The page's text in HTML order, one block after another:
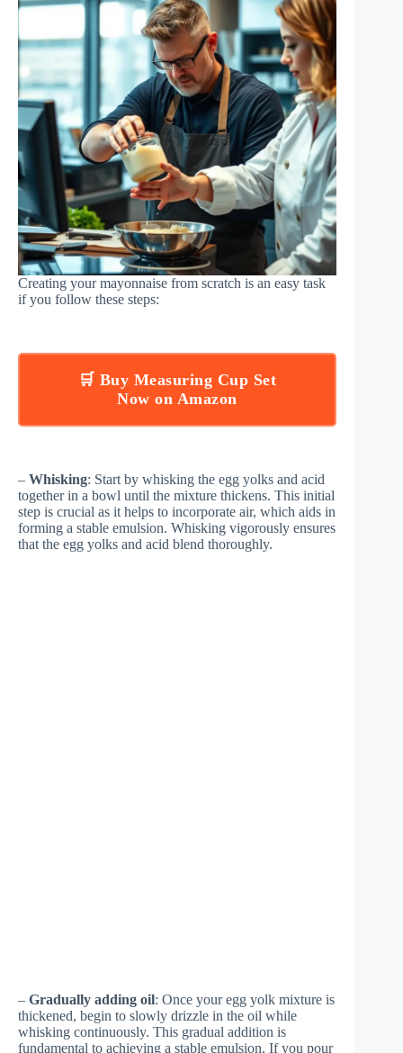
Creating your mayonnaise from scratch is an easy task
if you follow these steps:
🛒 Buy Measuring Cup Set
Now on Amazon
– Whisking: Start by whisking the egg yolks and acid
together in a bowl until the mixture thickens. This initial
step is crucial as it helps to incorporate air, which aids in
forming a stable emulsion. Whisking vigorously ensures
that the egg yolks and acid blend thoroughly.
– Gradually adding oil: Once your egg yolk mixture is
thickened, begin to slowly drizzle in the oil while
whisking continuously. This gradual addition is
fundamental to achieving a stable emulsion. If you pour